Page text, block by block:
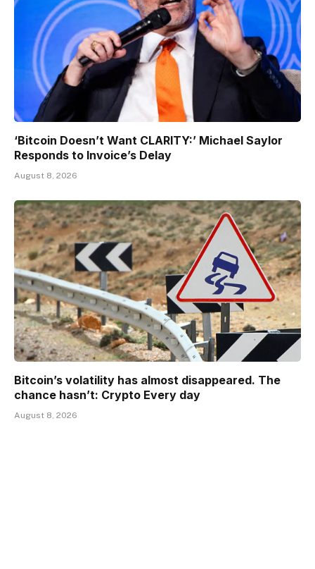
‘Bitcoin Doesn’t Want CLARITY:’ Michael Saylor
Responds to Invoice’s Delay
August 8, 2026
Bitcoin’s volatility has almost disappeared. The
chance hasn’t: Crypto Every day
August 8, 2026